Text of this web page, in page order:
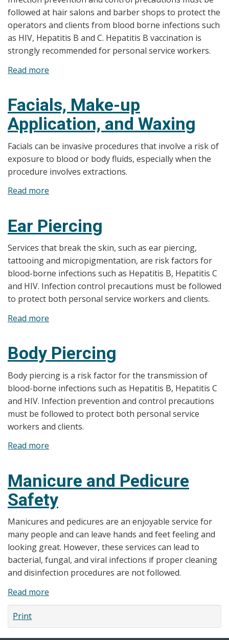
followed at hair salons and barber shops to protect the
operators and clients from blood borne infections such
as HIV, Hepatitis B and C. Hepatitis B vaccination is
strongly recommended for personal service workers.
Read more
Salons
and
Barber
Shops
Facials, Make-up
Application, and Waxing
Facials can be invasive procedures that involve a risk of
exposure to blood or body fluids, especially when the
procedure involves extractions.
Read more
up
and
Waxing
Ear Piercing
Services that break the skin, such as ear piercing,
tattooing and micropigmentation, are risk factors for
blood-borne infections such as Hepatitis B, Hepatitis C
and HIV. Infection control precautions must be followed
to protect both personal service workers and clients.
Read more
Piercing
Body Piercing
Body piercing is a risk factor for the transmission of
blood-borne infections such as Hepatitis B, Hepatitis C
and HIV. Infection prevention and control precautions
must be followed to protect both personal service
workers and clients.
Read more
Manicure and Pedicure
Safety
Manicures and pedicures are an enjoyable service for
many people and can leave hands and feet feeling and
looking great. However, these services can lead to
bacterial, fungal, and viral infections if proper cleaning
and disinfection procedures are not followed.
Read more
Manicure
Pedicure
Print